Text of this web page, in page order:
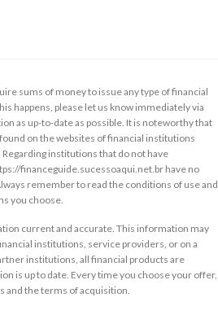
sums of money to issue any type of financial
happens, please let us know immediately via
as up-to-date as possible. It is noteworthy that
on the websites of financial institutions
institutions that do not have
financeguide.sucessoaqui.net.br have no
remember to read the conditions of use and
you choose.
current and accurate. This information may
institutions, service providers, or on a
institutions, all financial products are
is up to date. Every time you choose your offer,
the terms of acquisition.